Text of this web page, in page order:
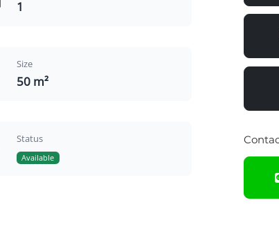
1
Size
50 m²
Status
Available